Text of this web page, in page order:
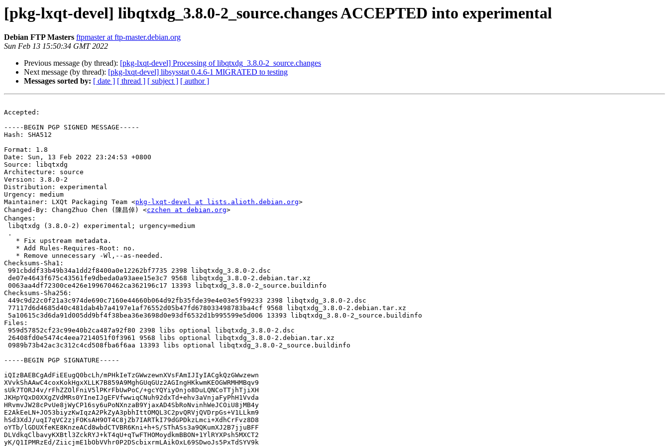
[pkg-lxqt-devel] libqtxdg_3.8.0-2_source.changes ACCEPTED into experimental
Debian FTP Masters ftpmaster at ftp-master.debian.org
Sun Feb 13 15:50:34 GMT 2022
Previous message (by thread): [pkg-lxqt-devel] Processing of libqtxdg_3.8.0-2_source.changes
Next message (by thread): [pkg-lxqt-devel] libsysstat 0.4.6-1 MIGRATED to testing
Messages sorted by: [ date ] [ thread ] [ subject ] [ author ]
Accepted:
-----BEGIN PGP SIGNED MESSAGE-----
Hash: SHA512
Format: 1.8
Date: Sun, 13 Feb 2022 23:24:53 +0800
Source: libqtxdg
Architecture: source
Version: 3.8.0-2
Distribution: experimental
Urgency: medium
Maintainer: LXQt Packaging Team <pkg-lxqt-devel at lists.alioth.debian.org>
Changed-By: ChangZhuo Chen (陳昌倬) <czchen at debian.org>
Changes:
Checksums-Sha1:
Checksums-Sha256:
Files:
-----BEGIN PGP SIGNATURE-----
iQIzBAEBCgAdFiEEugQ0bcLh/mPHkIeTzGWwzewnXVsFAmIJIyIACgkQzGWwzewn
XVvkShAAwC4coxKokHgxXLLK7B859A9MghGUqGUz2AGIngHKkwmKEOGWRMHMBqv9
sUk7TORJ4v/rFhZZOlFniV5lPKrFbUwPoC/+gcYQYiyOnjo8DuLQNCoTTjhTjiXH
JKHpYQxD0XXgZVdMRs0YIneIJgEFVfwwiqCNuh92dxTd+ehv3aVnjaFyPhH1Vvda
HRvmvJW28cPvUe8jWyCP16sy6uPoNXnzaB9YjaxAD4SbRoNvinhWeJCOiU8jMB4y
E2AkEeLN+JO53biyzKwIqzA2PkZyA3pbhIttOMQL3C2pvQRVjQVDrpGs+V1LLkm9
hSd3XdJ/uqI7qVC2zjFOKsAH9OT4C8jZb7IARTkI79dGPDkzLmci+XdhCrFvz8D8
oYTb/lGDUXfeKE8KnzeACd8wbdCTVBR6Kni+h+S/SThASs3a9QKumXJ2B7jjuBFF
DLVdkqClbavyKXBtl3ZckRYJ+kT4qU+qTwFTHOMoydkmBBON+1YlRYXPsh5MXCT2
yK/Q1IPMRzEd/ZiicjmE1bObVVhr0P2DScbixrmLAikOxL69SDwoJs5PxTdSYV9k